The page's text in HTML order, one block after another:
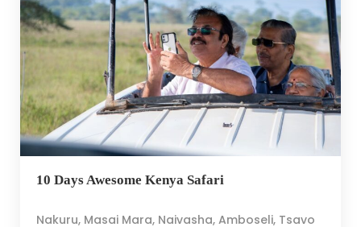
10 Days Awesome Kenya Safari
Nakuru, Masai Mara, Naivasha, Amboseli, Tsavo